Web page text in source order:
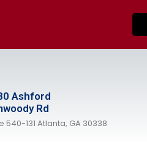
Ashford
Rd
540-131 Atlanta, GA 30338